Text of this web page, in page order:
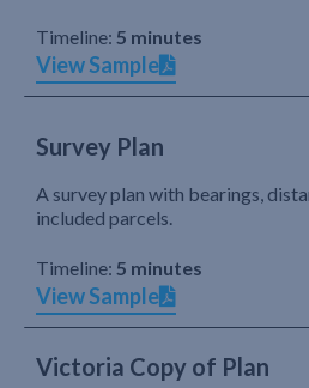
Timeline: 5 minutes
View Sample
Survey Plan
A survey plan with bearings,
included parcels.
Timeline: 5 minutes
View Sample
Victoria Copy of Plan